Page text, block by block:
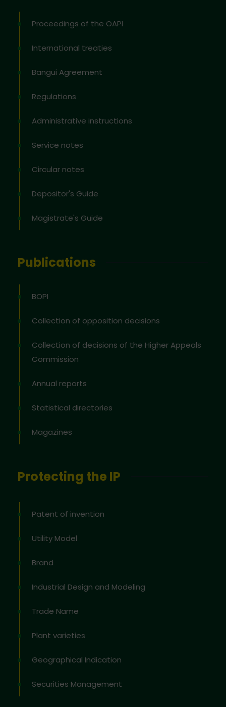
Proceedings of the OAPI
International treaties
Bangui Agreement
Regulations
Administrative instructions
Service notes
Circular notes
Depositor's Guide
Magistrate's Guide
Publications
BOPI
Collection of opposition decisions
Collection of decisions of the Higher Appeals
Commission
Annual reports
Statistical directories
Magazines
Protecting the IP
Patent of invention
Utility Model
Brand
Industrial Design and Modeling
Trade Name
Plant varieties
Geographical Indication
Securities Management